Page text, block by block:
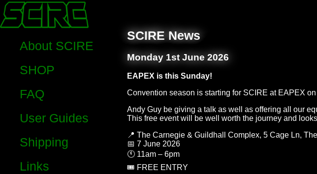
About SCIRE
SHOP
FAQ
User Guides
Shipping
Links
SCIRE News
Monday 1st June 2026
EAPEX is this Sunday!
Convention season is starting for SCIRE at EAPEX
Andy Guy be giving a talk as well as offering all our
This free event will be well worth the journey and
📍 The Carnegie & Guildhall Complex, 5 Cage Ln,
📅 7 June 2026
🕚 11am – 6pm
🎟 FREE ENTRY